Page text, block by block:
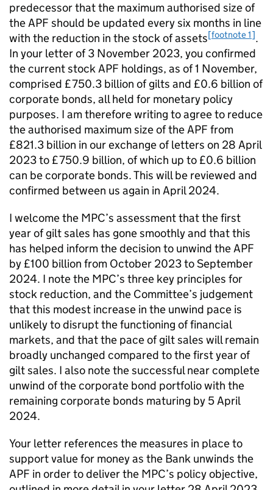
predecessor that the maximum authorised size of
theAPF should be updated every six months in line
with the reduction in the stock of assets[footnote 1].
In your letter of 3 November 2023, you confirmed
the current stockAPF holdings, as of 1 November,
comprised £750.3 billion of gilts and £0.6 billion of
corporate bonds, all held for monetary policy
purposes. I am therefore writing to agree to reduce
the authorised maximum size of theAPF from
£821.3 billion in our exchange of letters on 28 April
2023 to £750.9 billion, of which up to £0.6 billion
can be corporate bonds. This will be reviewed and
confirmed between us again in April 2024.
I welcome the MPC’s assessment that the first
year of gilt sales has gone smoothly and that this
has helped inform the decision to unwind theAPF
by £100 billion from October 2023 to September
2024. I note the MPC’s three key principles for
stock reduction, and the Committee’s judgement
that this modest increase in the unwind pace is
unlikely to disrupt the functioning of financial
markets, and that the pace of gilt sales will remain
broadly unchanged compared to the first year of
gilt sales. I also note the successful near complete
unwind of the corporate bond portfolio with the
remaining corporate bonds maturing by 5 April
2024.
Your letter references the measures in place to
support value for money as the Bank unwinds the
APF in order to deliver the MPC’s policy objective,